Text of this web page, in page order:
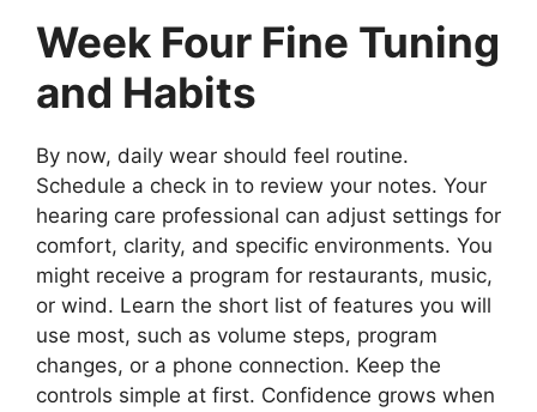
Week Four Fine Tuning
and Habits
By now, daily wear should feel routine.
Schedule a check in to review your notes. Your
hearing care professional can adjust settings for
comfort, clarity, and specific environments. You
might receive a program for restaurants, music,
or wind. Learn the short list of features you will
use most, such as volume steps, program
changes, or a phone connection. Keep the
controls simple at first. Confidence grows when